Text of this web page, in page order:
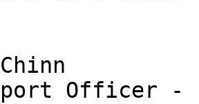
Officer -